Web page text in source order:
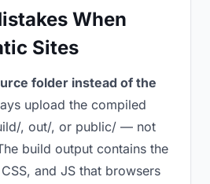
When
Sites
folder instead of the
upload the compiled
, out/, or public/ — not
build output contains the
and JS that browsers